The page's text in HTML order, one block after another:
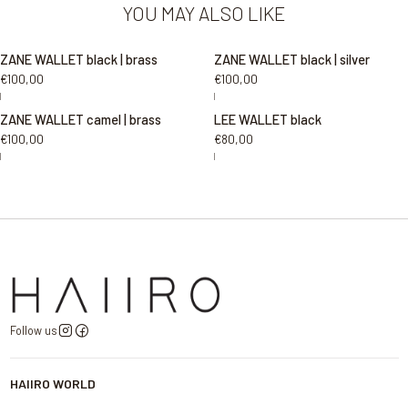
YOU MAY ALSO LIKE
ZANE WALLET black | brass
€100,00
|
ZANE WALLET black | silver
€100,00
|
ZANE WALLET camel | brass
€100,00
|
LEE WALLET black
€80,00
|
Follow us
HAIIRO WORLD